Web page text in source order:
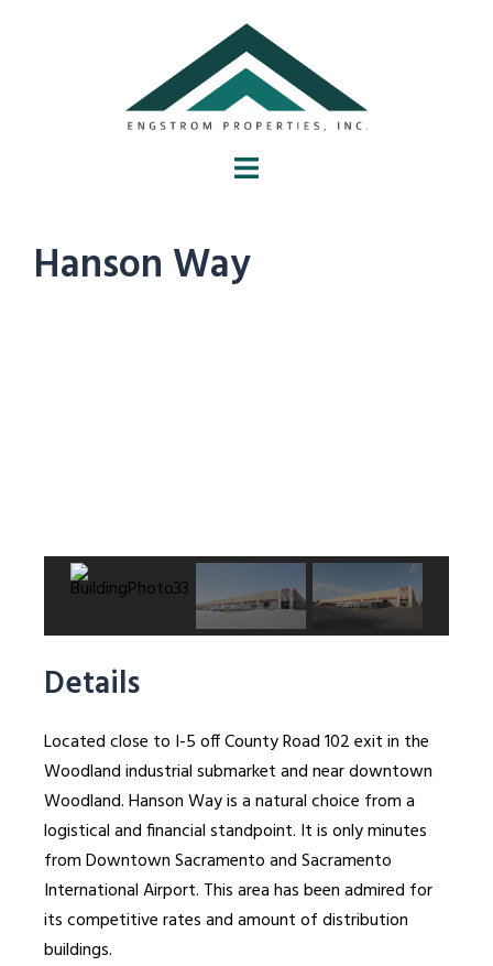
Hanson Way
Details
Located close to I-5 off County Road 102 exit in the
Woodland industrial submarket and near downtown
Woodland. Hanson Way is a natural choice from a
logistical and financial standpoint. It is only minutes
from Downtown Sacramento and Sacramento
International Airport. This area has been admired for
its competitive rates and amount of distribution
buildings.